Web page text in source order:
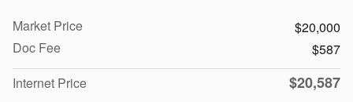
Market Price
$20,000
Doc Fee
$587
Internet Price
$20,587